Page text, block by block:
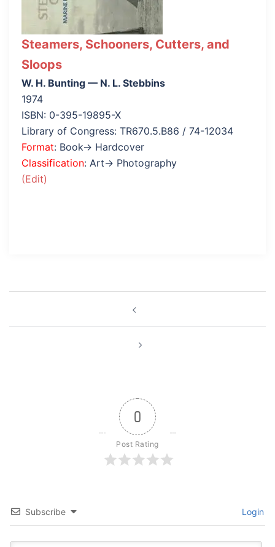
Steamers, Schooners, Cutters, and
Sloops
W. H. Bunting — N. L. Stebbins
1974
ISBN: 0-395-19895-X
Library of Congress: TR670.5.B86 / 74-12034
Format: Book→ Hardcover
Classification: Art→ Photography
(Edit)
0
Post Rating
Subscribe Login